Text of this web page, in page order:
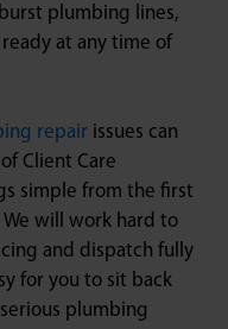
plumbing lines,
at any time of
repair issues can
Client Care
simple from the first
will work hard to
and dispatch fully
for you to sit back
plumbing